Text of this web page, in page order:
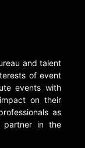
and talent
of event
events with
on their
as
partner in the